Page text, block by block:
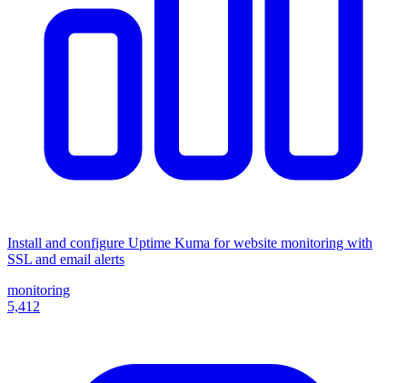
Install and configure Uptime Kuma for website monitoring with
SSL and email alerts
monitoring
5,412